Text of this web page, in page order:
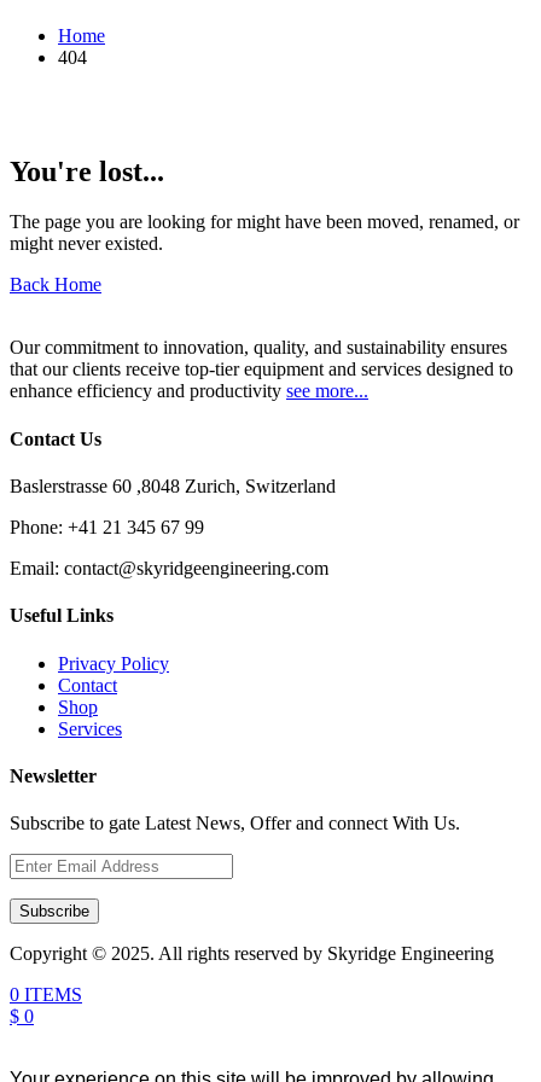
Home
404
You're lost...
The page you are looking for might have been moved, renamed, or
might never existed.
Back Home
Our commitment to innovation, quality, and sustainability ensures
that our clients receive top-tier equipment and services designed to
enhance efficiency and productivity see more...
Contact Us
Baslerstrasse 60 ,8048 Zurich, Switzerland
Phone: +41 21 345 67 99
Email: contact@skyridgeengineering.com
Useful Links
Privacy Policy
Contact
Shop
Services
Newsletter
Subscribe to gate Latest News, Offer and connect With Us.
Subscribe
Copyright © 2025. All rights reserved by Skyridge Engineering
0 ITEMS
$ 0